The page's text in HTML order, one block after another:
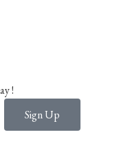
!
Sign Up